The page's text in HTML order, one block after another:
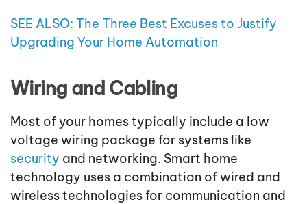
SEE ALSO: The Three Best Excuses to Justify
Upgrading Your Home Automation
Wiring and Cabling
Most of your homes typically include a low
voltage wiring package for systems like
security and networking. Smart home
technology uses a combination of wired and
wireless technologies for communication and